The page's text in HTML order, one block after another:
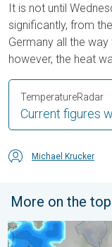
It is not until
significantly, from
Germany all the way
however, the heat
Current figures
TemperatureRadar
Michael Krucker
More on the
Waterspouts